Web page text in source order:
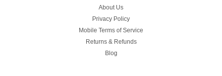
About Us
Privacy Policy
Mobile Terms of Service
Returns & Refunds
Blog